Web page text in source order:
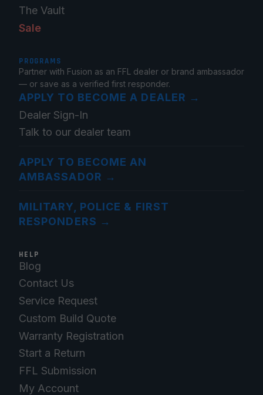
The Vault
Sale
PROGRAMS
Partner with Fusion as an FFL dealer or brand ambassador
— or save as a verified first responder.
APPLY TO BECOME A DEALER →
Dealer Sign-In
Talk to our dealer team
APPLY TO BECOME AN
AMBASSADOR →
MILITARY, POLICE & FIRST
RESPONDERS →
HELP
Blog
Contact Us
Service Request
Custom Build Quote
Warranty Registration
Start a Return
FFL Submission
My Account